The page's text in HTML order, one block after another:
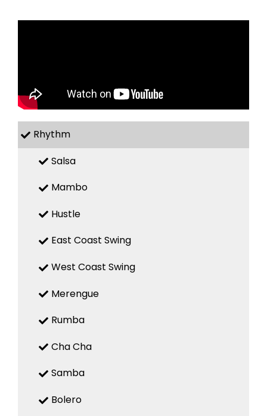
Rhythm
Salsa
Mambo
Hustle
East Coast Swing
West Coast Swing
Merengue
Rumba
Cha Cha
Samba
Bolero